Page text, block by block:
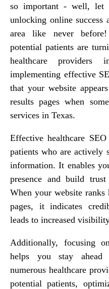
so important - well,
unlocking online success
area like never
potential patients are
healthcare
implementing effective
that your website
results pages when
services in Texas.
Effective healthcare
patients who are actively
information. It enables
presence and build
When your website ranks
pages, it indicates
leads to increased
Additionally, focusing
helps you stay
numerous healthcare
potential patients,